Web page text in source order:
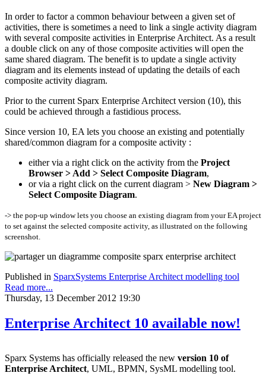
In order to factor a common behaviour between a given set of
activities, there is sometimes a need to link a single activity diagram
with several composite activities in Enterprise Architect. As a result
a double click on any of those composite activities will open the
same shared diagram. The benefit is to update a single activity
diagram and its elements instead of updating the details of each
composite activity diagram.
Prior to the current Sparx Enterprise Architect version (10), this
could be achieved through a fastidious process.
Since version 10, EA lets you choose an existing and potentially
shared/common diagram for a composite activity :
either via a right click on the activity from the Project
Browser > Add > Select Composite Diagram,
or via a right click on the current diagram > New Diagram >
Select Composite Diagram.
-> the pop-up window lets you choose an existing diagram from your EA project
to set against the selected composite activity, as illustrated on the following
screenshot.
Published in SparxSystems Enterprise Architect modelling tool
Read more...
Thursday, 13 December 2012 19:30
Enterprise Architect 10 available now!
Sparx Systems has officially released the new version 10 of
Enterprise Architect, UML, BPMN, SysML modelling tool.